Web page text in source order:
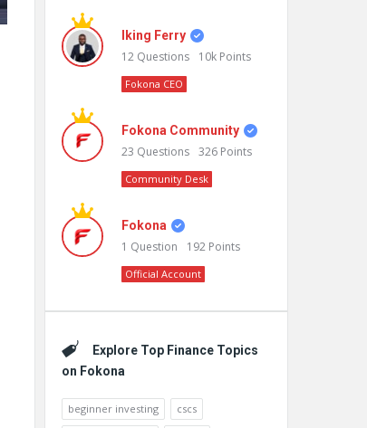
Iking Ferry
12 Questions 10k Points
Fokona CEO
Fokona Community
23 Questions 326 Points
Community Desk
Fokona
1 Question 192 Points
Official Account
Explore Top Finance Topics
on Fokona
beginner investing
cscs